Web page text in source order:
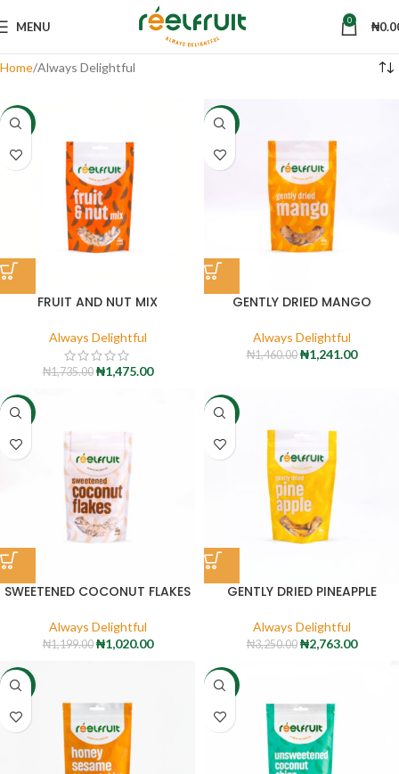
MENU 0 ₦
Home Always Delightful
-15%
FRUIT AND NUT MIX
Always Delightful
₦1,735.00 ₦1,475.00
-15%
GENTLY DRIED MANGO
Always Delightful
₦1,460.00 ₦1,241.00
-15%
SWEETENED COCONUT FLAKES
Always Delightful
₦1,199.00 ₦1,020.00
-15%
GENTLY DRIED PINEAPPLE
Always Delightful
₦3,250.00 ₦2,763.00
-15% -15%